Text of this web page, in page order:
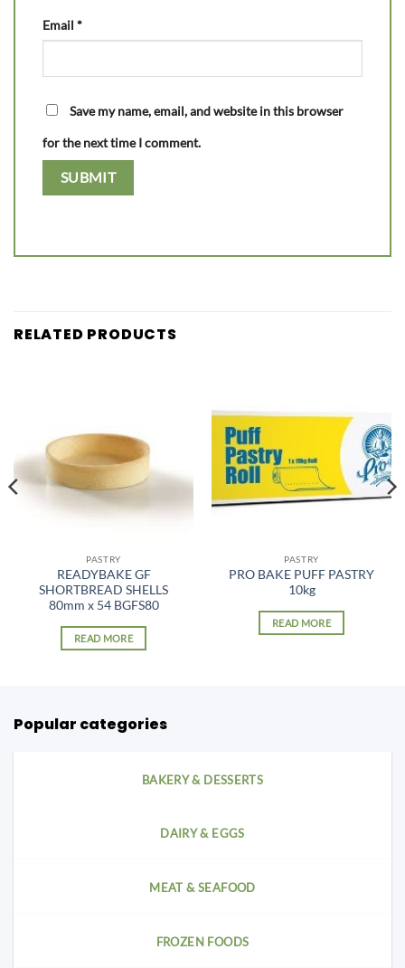
Email *
Save my name, email, and website in this browser
for the next time I comment.
RELATED PRODUCTS
PASTRY
READYBAKE GF
SHORTBREAD SHELLS
80mm x 54 BGFS80
READ MORE
PASTRY
PRO BAKE PUFF PASTRY
10kg
READ MORE
Popular categories
BAKERY & DESSERTS
DAIRY & EGGS
MEAT & SEAFOOD
FROZEN FOODS